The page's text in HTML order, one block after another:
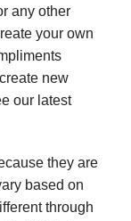
any other
your own
new
our latest
they are
based on
through